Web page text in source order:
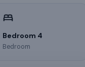
Bedroom 4
Bedroom